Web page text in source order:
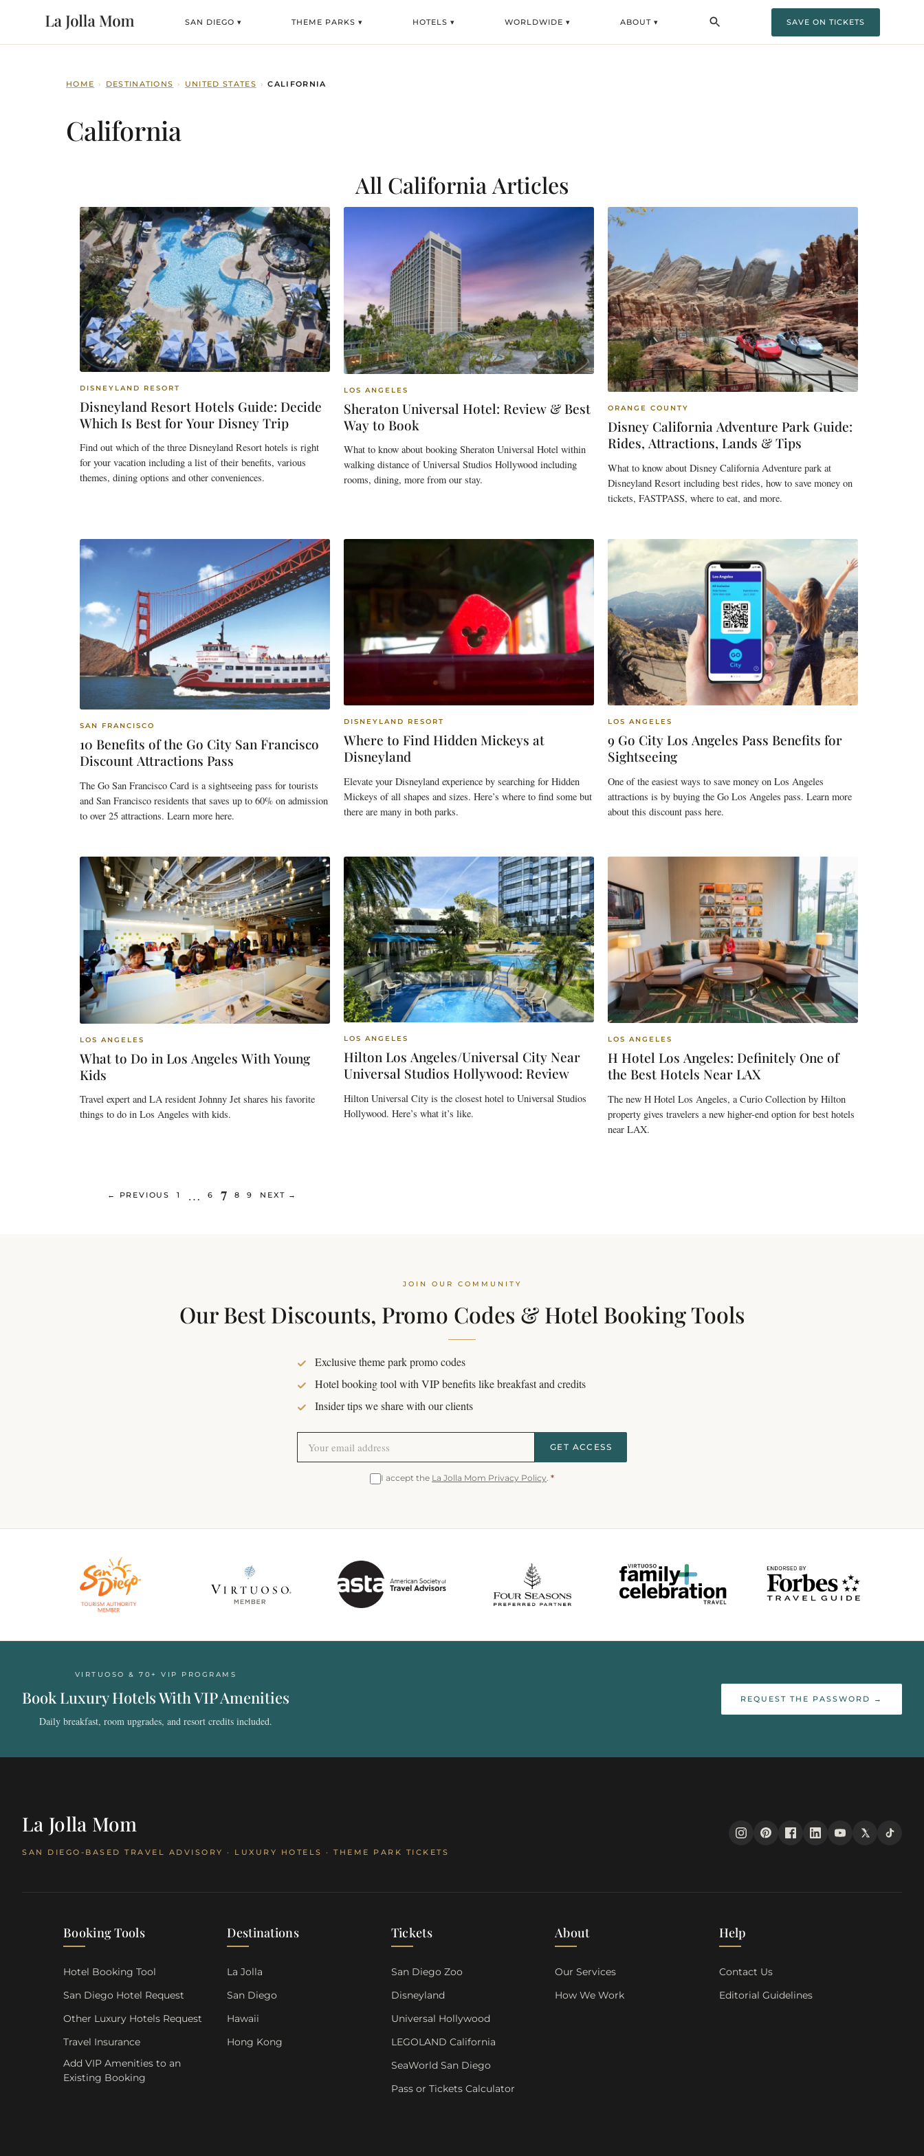
SAN DIEGO ▾ THEME PARKS ▾ HOTELS ▾ WORLDWIDE ▾ ABOUT ▾ SAVE ON TICKETS
HOME › DESTINATIONS › UNITED STATES › CALIFORNIA
California
All CaliforniaArticles
DISNEYLAND RESORT
Disneyland Resort Hotels Guide: Decide
Which Is Best for Your Disney Trip
Find out which of the three Disneyland Resort hotels is right
for your vacation including a list of their benefits, various
themes, dining options and other conveniences.
LOS ANGELES
Sheraton Universal Hotel: Review & Best
Way to Book
What to know about booking Sheraton Universal Hotel within
walking distance of Universal Studios Hollywood including
rooms, dining, more from our stay.
ORANGE COUNTY
Disney California Adventure Park Guide:
Rides, Attractions, Lands & Tips
What to know about Disney California Adventure park at
Disneyland Resort including best rides, how to save money on
tickets, FASTPASS, where to eat, and more.
SAN FRANCISCO
10 Benefits of the Go City San Francisco
Discount Attractions Pass
The Go San Francisco Card is a sightseeing pass for tourists
and San Francisco residents that saves up to 60% on admission
to over 25 attractions. Learn more here.
DISNEYLAND RESORT
Where to Find Hidden Mickeys at
Disneyland
Elevate your Disneyland experience by searching for Hidden
Mickeys of all shapes and sizes. Here’s where to find some but
there are many in both parks.
LOS ANGELES
9 Go City Los Angeles Pass Benefits for
Sightseeing
One of the easiest ways to save money on Los Angeles
attractions is by buying the Go Los Angeles pass. Learn more
about this discount pass here.
LOS ANGELES
What to Do in Los Angeles With Young
Kids
Travel expert and LA resident Johnny Jet shares his favorite
things to do in Los Angeles with kids.
LOS ANGELES
Hilton Los Angeles/Universal City Near
Universal Studios Hollywood: Review
Hilton Universal City is the closest hotel to Universal Studios
Hollywood. Here’s what it’s like.
LOS ANGELES
H Hotel Los Angeles: Definitely One of
the Best Hotels Near LAX
The new H Hotel Los Angeles, a Curio Collection by Hilton
property gives travelers a new higher-end option for best hotels
near LAX.
← PREVIOUS PAGE
1 … PAGE
6 Page
7 PAGE
8 PAGE
9 NEXT →
JOIN OUR COMMUNITY
Our Best Discounts, Promo Codes & Hotel Booking Tools
Exclusive theme park promo codes
Hotel booking tool with VIP benefits like breakfast and credits
Insider tips we share with our clients
GET ACCESS
I accept the La Jolla Mom Privacy Policy *
VIRTUOSO & 70+ VIP PROGRAMS
Book Luxury Hotels With VIP Amenities
Daily breakfast, room upgrades, and resort credits included.
REQUEST THE PASSWORD →
La Jolla Mom
SAN DIEGO-BASED TRAVEL ADVISORY · LUXURY HOTELS · THEME PARK TICKETS
Booking Tools
Hotel Booking Tool
San Diego Hotel Request
Other Luxury Hotels Request
Travel Insurance
Add VIP Amenities to an
Existing Booking
Destinations
La Jolla
San Diego
Hawaii
Hong Kong
Tickets
San Diego Zoo
Disneyland
Universal Hollywood
LEGOLAND California
SeaWorld San Diego
Pass or Tickets Calculator
About
Our Services
How We Work
Help
Contact Us
Editorial Guidelines